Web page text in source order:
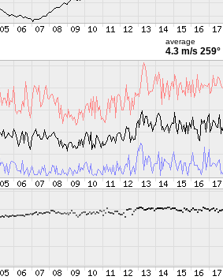
average
4.3 m/s 259°